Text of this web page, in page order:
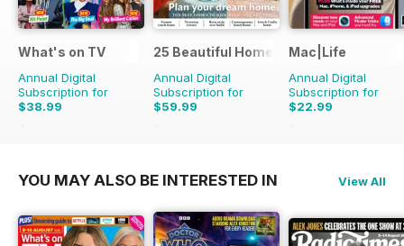
What's on TV
Annual Digital
Subscription for
$38.99
$75.99
25 Beautiful Homes
Annual Digital
Subscription for
$59.99
$71.88
Mac|Life
Annual Digital
Subscription for
$22.99
$95.88
YOU MAY ALSO BE INTERESTED IN View All